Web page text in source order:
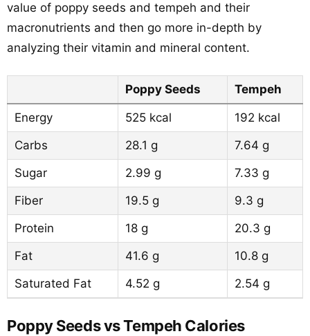
value of poppy seeds and tempeh and their
macronutrients and then go more in-depth by
analyzing their vitamin and mineral content.
Poppy Seeds Tempeh
Energy 525 kcal
192 kcal
Carbs
28.1 g
7.64 g
Sugar
2.99 g
7.33 g
Fiber
19.5 g
9.3 g
Protein
18 g
20.3 g
Fat
41.6 g
10.8 g
Saturated Fat
4.52 g 2.54 g
Poppy Seeds vs Tempeh Calories